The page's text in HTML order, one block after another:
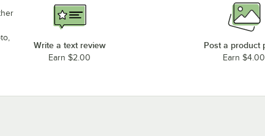
Write a text review
Earn $2.00
Post a product
Earn $4.00